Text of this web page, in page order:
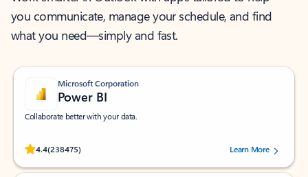
you communicate, manage your schedule, and find
what you need—simply and fast.
Microsoft Corporation
Power BI
Collaborate better with your data.
4.4(238475)
Rated (#=ratingAverage#) stars out of 5 stars, by 238475 users.
Learn More